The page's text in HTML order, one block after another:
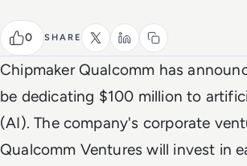
0 SHARE
Chipmaker Qualcomm has
be dedicating $100 million to
(AI). The company's corporate
Qualcomm Ventures will invest in